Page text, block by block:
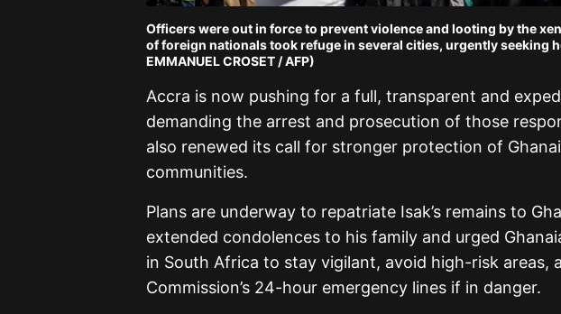
Officers were out in force to prevent violence and looting by the
of foreign nationals took refuge in several cities, urgently seeking
EMMANUEL CROSET / AFP)
Accra is now pushing for a full, transparent and
demanding the arrest and prosecution of those
also renewed its call for stronger protection of
communities.
Plans are underway to repatriate Isak’s remains to
extended condolences to his family and urged
in South Africa to stay vigilant, avoid high-risk areas,
Commission’s 24-hour emergency lines if in danger.